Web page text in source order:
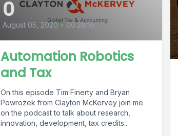
0
August 05, 2020 • 00:29:10
Automation Robotics
and Tax
On this episode Tim Finerty and Bryan
Powrozek from Clayton McKervey join me
on the podcast to talk about research,
innovation, development, tax credits...